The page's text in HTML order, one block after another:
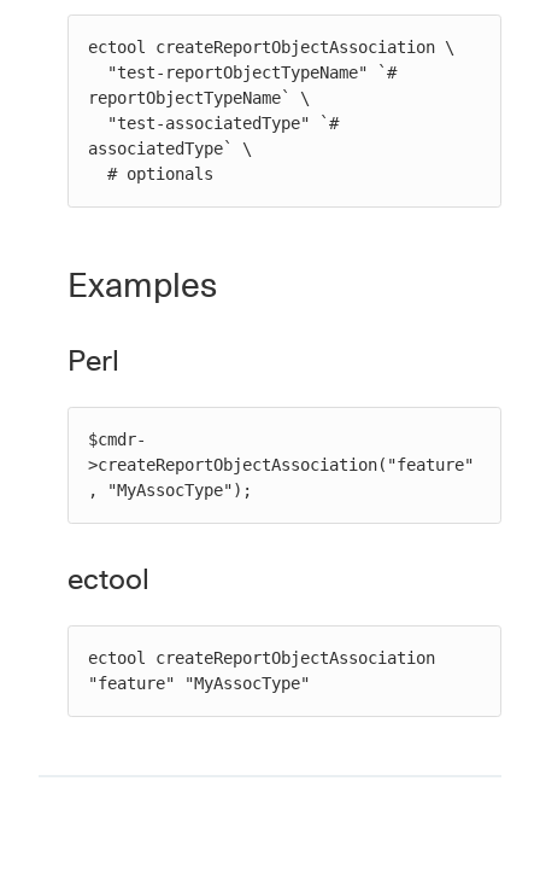
ectool createReportObjectAssociation \
reportObjectTypeName` \
associatedType` \
  # optionals
Examples
Perl
$cmdr-
>createReportObjectAssociation("feature"
, "MyAssocType");
ectool
ectool createReportObjectAssociation
"feature" "MyAssocType"